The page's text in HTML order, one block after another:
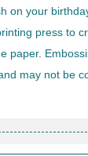
on your
press to
paper.
may not be